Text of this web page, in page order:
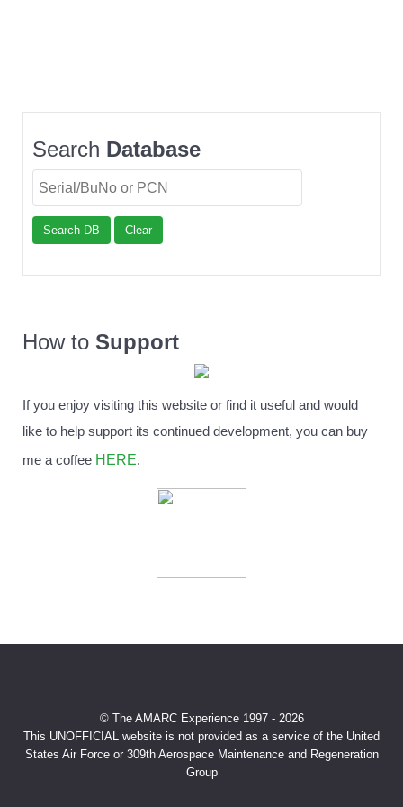
Search Database
Search DB Clear
How to Support
If you enjoy visiting this website or find it useful and would
like to help support its continued development, you can buy
me a coffee HERE.
© The AMARC Experience 1997 - 2026
This UNOFFICIAL website is not provided as a service of the United
States Air Force or 309th Aerospace Maintenance and Regeneration
Group